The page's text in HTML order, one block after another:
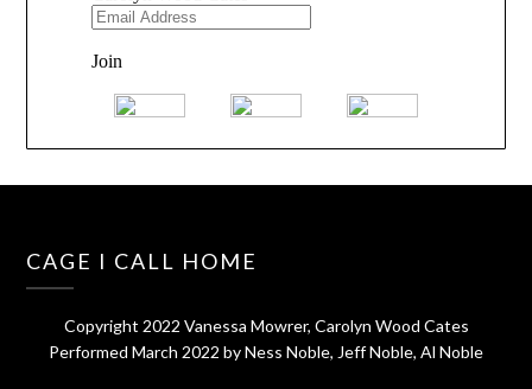
CAGE I CALL HOME
Copyright 2022 Vanessa Mowrer, Carolyn Wood Cates
Performed March 2022 by Ness Noble, Jeff Noble, Al Noble